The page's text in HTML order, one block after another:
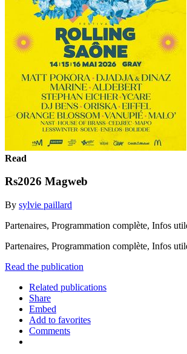
Read
Rs2026 Magweb
By sylvie paillard
Partenaires, Programmation complète, Infos
Partenaires, Programmation complète, Infos
Read the publication
Related publications
Share
Embed
Add to favorites
Comments